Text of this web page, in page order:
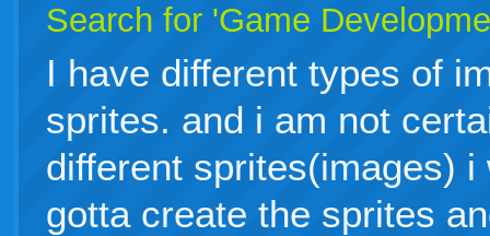
Search for 'Game
I have different types of
sprites. and i am not
different sprites(images)
gotta create the sprites